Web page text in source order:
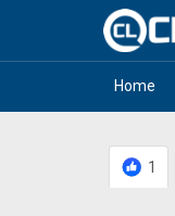
Home
1